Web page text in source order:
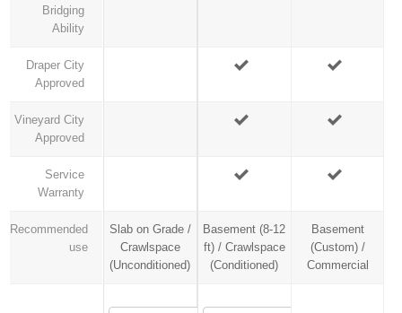
Bridging
Ability
Draper City
Approved
Vineyard City
Approved
Service
Warranty
Recommended
use
Slab on Grade /
Crawlspace
(Unconditioned)
Basement (8-12
ft) / Crawlspace
(Conditioned)
Basement
(Custom) /
Commercial